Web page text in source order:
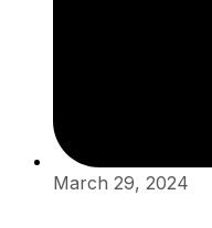
March 29, 2024